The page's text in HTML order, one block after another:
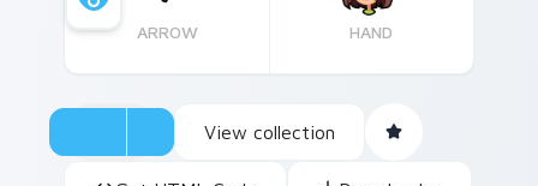
ARROW HAND
View collection